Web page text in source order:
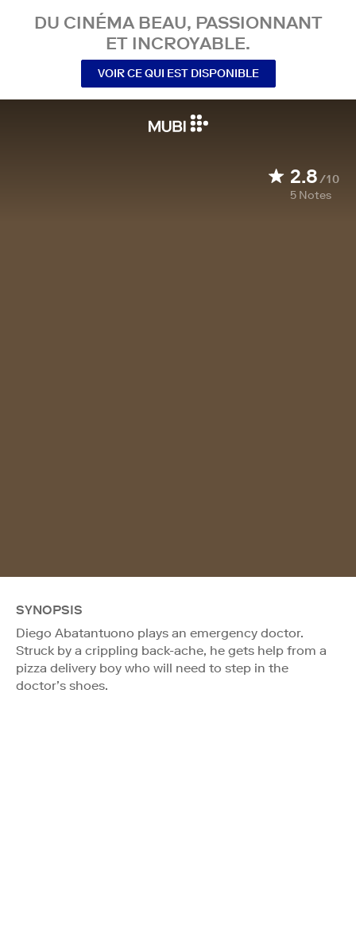
DU CINÉMA BEAU, PASSIONNANT
ET INCROYABLE.
VOIR CE QUI EST DISPONIBLE
2.8/10
5 Notes
SYNOPSIS
Diego Abatantuono plays an emergency doctor.
Struck by a crippling back-ache, he gets help from a
pizza delivery boy who will need to step in the
doctor’s shoes.